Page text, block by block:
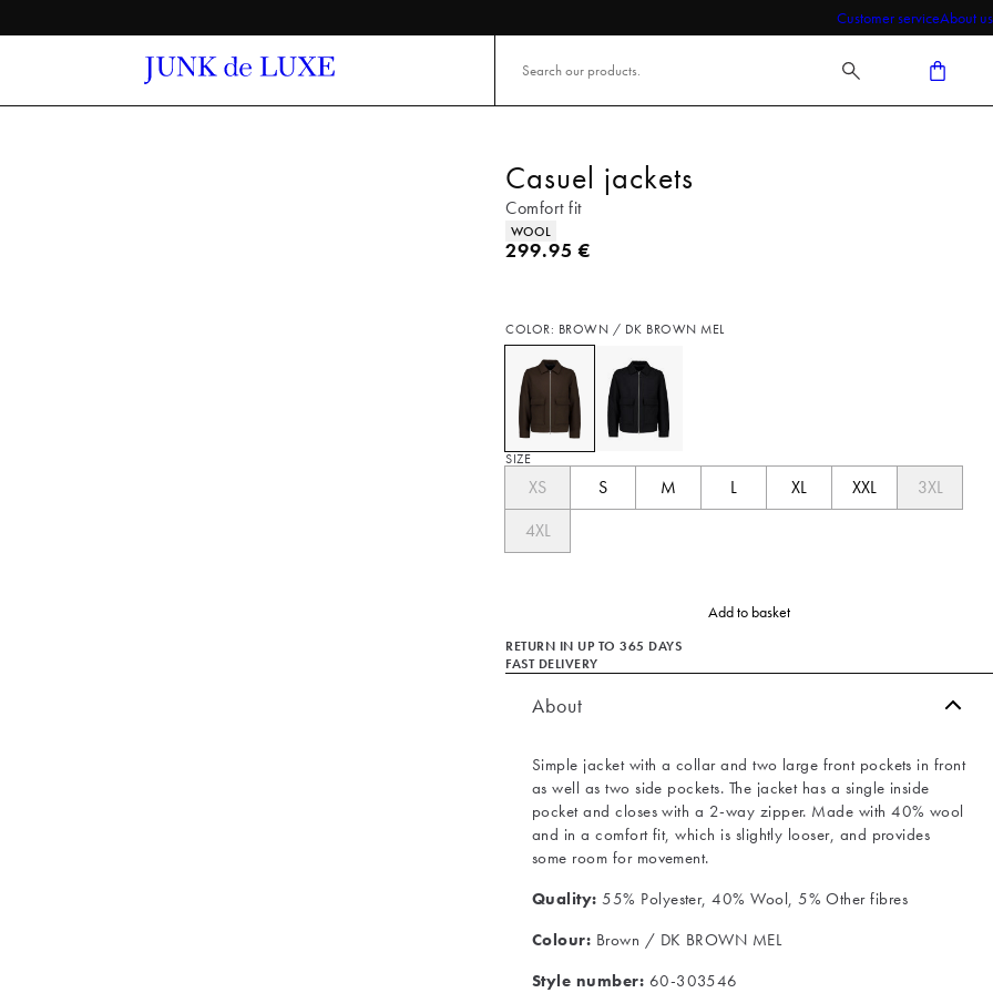
Customer serviceAbout us
Casuel jackets
Comfort fit
Product attributes
WOOL
Current price
299.95 €
COLOR: BROWN / DK BROWN MEL
SIZE
XS S M L XL XXL
3XL
4XL
Add to basket
RETURN IN UP TO 365 DAYS
FAST DELIVERY
About
Simple jacket with a collar and two large front pockets in front
as well as two side pockets. The jacket has a single inside
pocket and closes with a 2-way zipper. Made with 40% wool
and in a comfort fit, which is slightly looser, and provides
some room for movement.
Quality: 55% Polyester, 40% Wool, 5% Other fibres
Colour: Brown / DK BROWN MEL
Style number: 60-303546